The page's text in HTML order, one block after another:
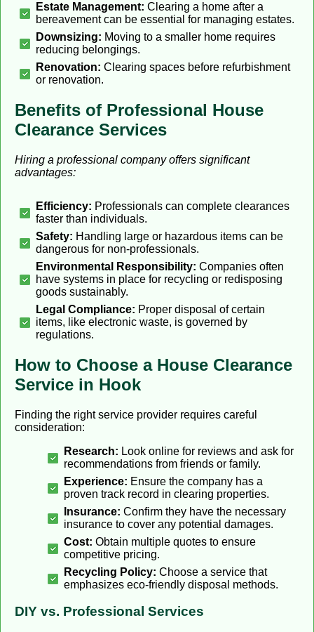
Estate Management: Clearing a home after a
bereavement can be essential for managing estates.
Downsizing: Moving to a smaller home requires
reducing belongings.
Renovation: Clearing spaces before refurbishment
or renovation.
Benefits of Professional House
Clearance Services
Hiring a professional company offers significant
advantages:
Efficiency: Professionals can complete clearances
faster than individuals.
Safety: Handling large or hazardous items can be
dangerous for non-professionals.
Environmental Responsibility: Companies often
have systems in place for recycling or redisposing
goods sustainably.
Legal Compliance: Proper disposal of certain
items, like electronic waste, is governed by
regulations.
How to Choose a House Clearance
Service in Hook
Finding the right service provider requires careful
consideration:
Research: Look online for reviews and ask for
recommendations from friends or family.
Experience: Ensure the company has a
proven track record in clearing properties.
Insurance: Confirm they have the necessary
insurance to cover any potential damages.
Cost: Obtain multiple quotes to ensure
competitive pricing.
Recycling Policy: Choose a service that
emphasizes eco-friendly disposal methods.
DIY vs. Professional Services